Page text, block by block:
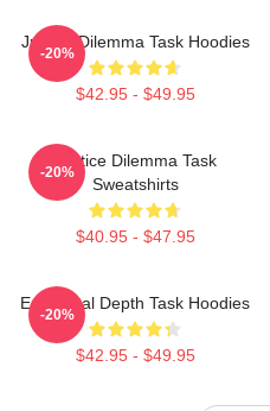
Justice Dilemma Task Hoodies
$42.95 - $49.95
-20%
Justice Dilemma Task
Sweatshirts
$40.95 - $47.95
-20%
Emotional Depth Task Hoodies
$42.95 - $49.95
-20%